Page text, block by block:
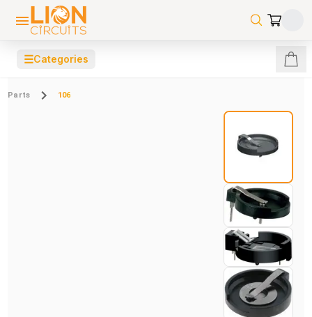
☰Categories
Parts 106